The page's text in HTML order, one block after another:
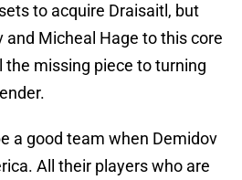
to acquire Draisaitl, but
and Micheal Hage to this core
missing piece to turning
a good team when Demidov
All their players who are